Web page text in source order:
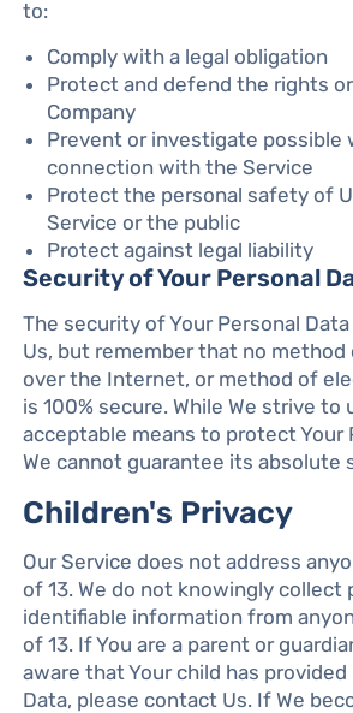
to:
Comply with a legal obligation
Protect and defend the rights
Company
Prevent or investigate possible
connection with the Service
Protect the personal safety of
Service or the public
Protect against legal liability
Security of Your Personal
The security of Your Personal
Us, but remember that no
over the Internet, or method of
is 100% secure. While We strive to
acceptable means to protect Your
We cannot guarantee its absolute
Children's Privacy
Our Service does not address
of 13. We do not knowingly collect
identifiable information from
of 13. If You are a parent or
aware that Your child has
Data, please contact Us. If We